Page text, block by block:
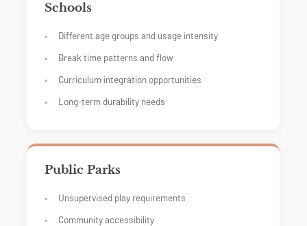
Schools
Different age groups and usage intensity
Break time patterns and flow
Curriculum integration opportunities
Long-term durability needs
Public Parks
Unsupervised play requirements
Community accessibility